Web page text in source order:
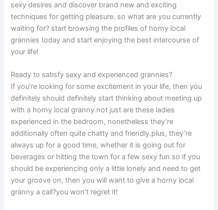
sexy desires and discover brand new and exciting
techniques for getting pleasure. so what are you currently
waiting for? start browsing the profiles of horny local
grannies today and start enjoying the best intercourse of
your life!
Ready to satisfy sexy and experienced grannies?
If you’re looking for some excitement in your life, then you
definitely should definitely start thinking about meeting up
with a horny local granny.not just are these ladies
experienced in the bedroom, nonetheless they’re
additionally often quite chatty and friendly.plus, they’re
always up for a good time, whether it is going out for
beverages or hitting the town for a few sexy fun.so if you
should be experiencing only a little lonely and need to get
your groove on, then you will want to give a horny local
granny a call?you won’t regret it!